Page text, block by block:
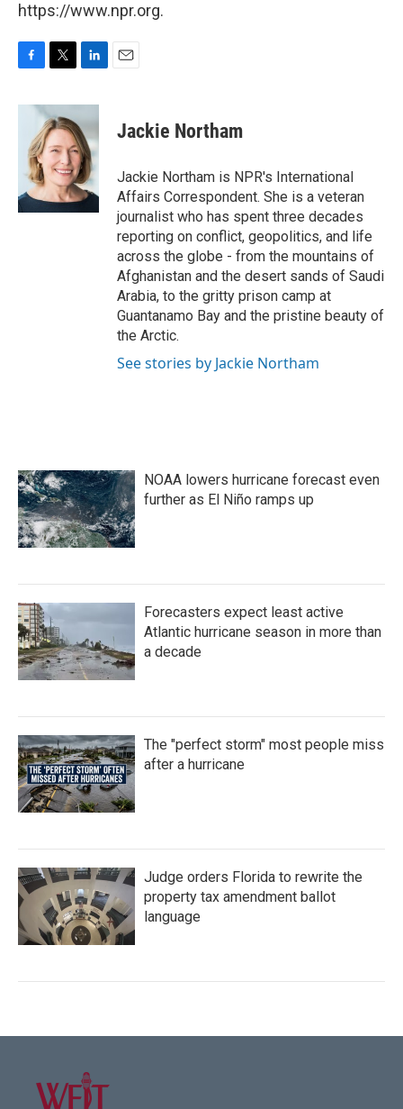
https://www.npr.org.
c
o
k
i
t
t
e
r
n
k
e
d
I
n
Jackie Northam
Jackie Northam is NPR's International
Affairs Correspondent. She is a veteran
journalist who has spent three decades
reporting on conflict, geopolitics, and life
across the globe - from the mountains of
Afghanistan and the desert sands of Saudi
Arabia, to the gritty prison camp at
Guantanamo Bay and the pristine beauty of
the Arctic.
See stories by Jackie Northam
NOAA lowers hurricane forecast even
further as El Niño ramps up
Forecasters expect least active
Atlantic hurricane season in more than
a decade
The "perfect storm" most people miss
after a hurricane
Judge orders Florida to rewrite the
property tax amendment ballot
language